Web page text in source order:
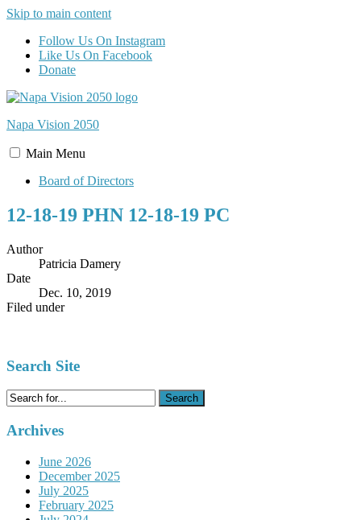
Skip to main content
Follow Us On Instagram
Like Us On Facebook
Donate
Napa Vision 2050
Main Menu
Board of Directors
12-18-19 PHN 12-18-19 PC
Author
Patricia Damery
Date
Dec. 10, 2019
Filed under
Search Site
Search
for:
Archives
June 2026
December 2025
July 2025
February 2025